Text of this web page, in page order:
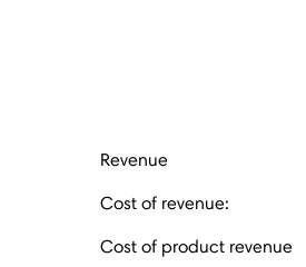
Revenue
Cost of revenue:
Cost of product revenue